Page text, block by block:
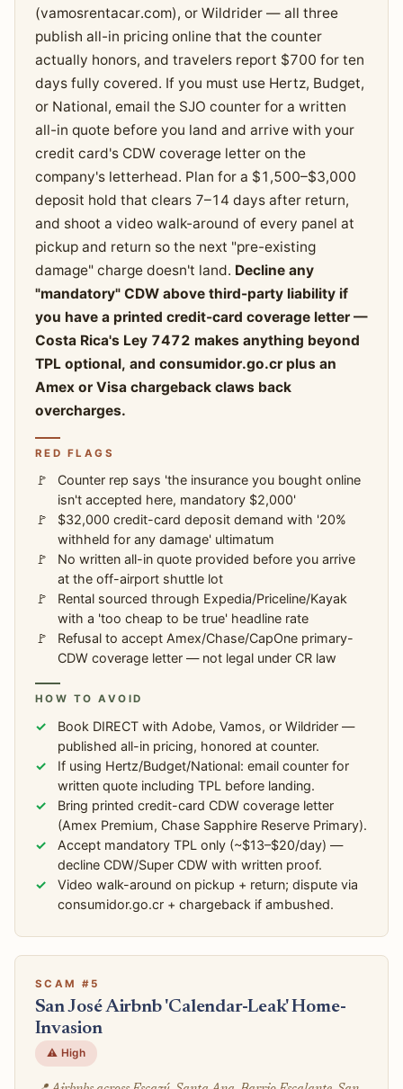
(vamosrentacar.com), or Wildrider — all three
publish all-in pricing online that the counter
actually honors, and travelers report $700 for ten
days fully covered. If you must use Hertz, Budget,
or National, email the SJO counter for a written
all-in quote before you land and arrive with your
credit card's CDW coverage letter on the
company's letterhead. Plan for a $1,500–$3,000
deposit hold that clears 7–14 days after return,
and shoot a video walk-around of every panel at
pickup and return so the next "pre-existing
damage" charge doesn't land. Decline any
"mandatory" CDW above third-party liability if
you have a printed credit-card coverage letter —
Costa Rica's Ley 7472 makes anything beyond
TPL optional, and consumidor.go.cr plus an
Amex or Visa chargeback claws back
overcharges.
RED FLAGS
Counter rep says 'the insurance you bought online
isn't accepted here, mandatory $2,000'
$32,000 credit-card deposit demand with '20%
withheld for any damage' ultimatum
No written all-in quote provided before you arrive
at the off-airport shuttle lot
Rental sourced through Expedia/Priceline/Kayak
with a 'too cheap to be true' headline rate
Refusal to accept Amex/Chase/CapOne primary-
CDW coverage letter — not legal under CR law
HOW TO AVOID
Book DIRECT with Adobe, Vamos, or Wildrider —
published all-in pricing, honored at counter.
If using Hertz/Budget/National: email counter for
written quote including TPL before landing.
Bring printed credit-card CDW coverage letter
(Amex Premium, Chase Sapphire Reserve Primary).
Accept mandatory TPL only (~$13–$20/day) —
decline CDW/Super CDW with written proof.
Video walk-around on pickup + return; dispute via
consumidor.go.cr + chargeback if ambushed.
SCAM #5
San José Airbnb 'Calendar-Leak' Home-
Invasion
⚠️ High